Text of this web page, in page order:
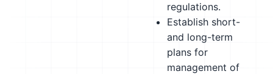
regulations.
Establish short-
and long-term
plans for
management of